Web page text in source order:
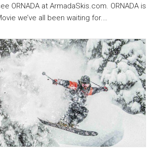
ORNADA at ArmadaSkis.com. ORNADA is
we’ve all been waiting for.…